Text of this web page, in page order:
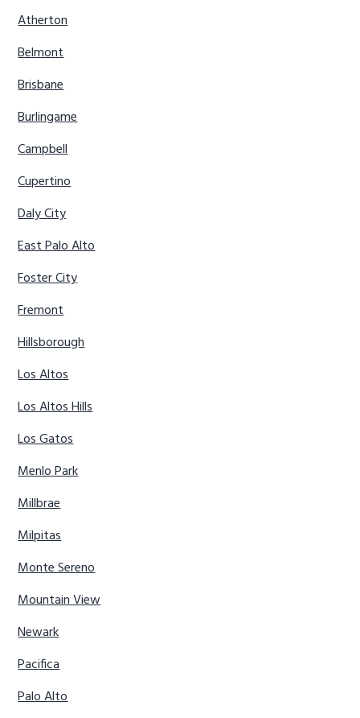
Atherton
Belmont
Brisbane
Burlingame
Campbell
Cupertino
Daly City
East Palo Alto
Foster City
Fremont
Hillsborough
Los Altos
Los Altos Hills
Los Gatos
Menlo Park
Millbrae
Milpitas
Monte Sereno
Mountain View
Newark
Pacifica
Palo Alto